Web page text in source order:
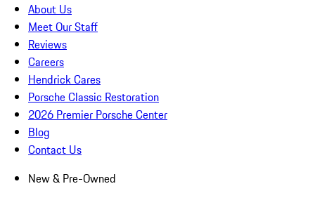
About Us
Meet Our Staff
Reviews
Careers
Hendrick Cares
Porsche Classic Restoration
2026 Premier Porsche Center
Blog
Contact Us
New & Pre-Owned